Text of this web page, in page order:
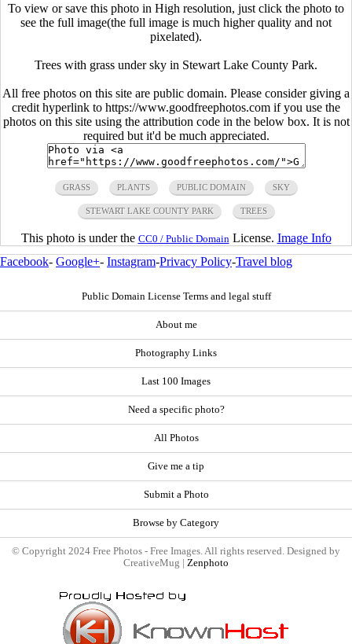
To view or save this photo in High resolution, just click the photo to
see the full image(the full image is much higher quality and not
pixelated).
Trees with grass under sky in Stewart Lake County Park.
All free photos on this site are public domain. Please consider giving a
credit hyperlink to https://www.goodfreephotos.com if you use the
photos on this site using the attribution code in the below box. It is not
required but it'd be much appreciated.
GRASS PLANTS PUBLIC DOMAIN SKY
STEWART LAKE COUNTY PARK TREES
This photo is under the CC0 / Public Domain License. Image Info
Facebook- Google+- Instagram-Privacy Policy-Travel blog
Public Domain License Terms and legal stuff
About me
Photography Links
Last 100 Images
Need a specific photo?
All Photos
Give me a tip
Submit a Photo
Browse by Category
© Copyright 2024 Free Photos - Free Images. All rights reserved. Designed by
CreativeMug | Zenphoto